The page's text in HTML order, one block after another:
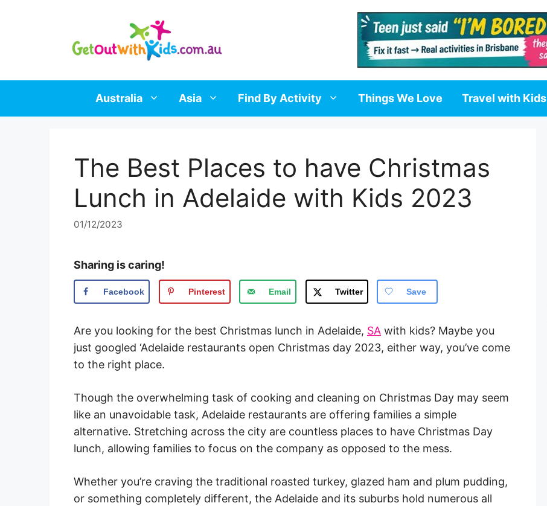
Australia Asia Find By Activity Things We Love Travel with Kids
The Best Places to have Christmas
Lunch in Adelaide with Kids 2023
01/12/2023
Sharing is caring!
Facebook Pinterest Email Twitter Save
Are you looking for the best Christmas lunch in Adelaide, SA with kids? Maybe you
just googled ‘Adelaide restaurants open Christmas day 2023, either way, you’ve come
to the right place.
Though the overwhelming task of cooking and cleaning on Christmas Day may seem
like an unavoidable task, Adelaide restaurants are offering families a simple
alternative. Stretching across the city are countless places to have Christmas Day
lunch, allowing families to focus on the company as opposed to the mess.
Whether you’re craving the traditional roasted turkey, glazed ham and plum pudding,
or something completely different, the Adelaide and its suburbs hold numerous all